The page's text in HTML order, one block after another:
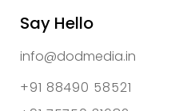
Say Hello
info@dodmedia.in
+91 88490 58521